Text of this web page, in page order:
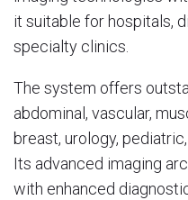
it suitable for hospitals,
specialty clinics.
The system offers
abdominal, vascular,
breast, urology,
Its advanced imaging
with enhanced